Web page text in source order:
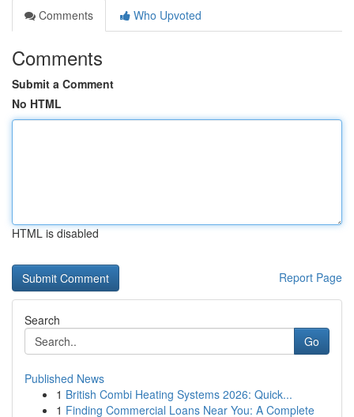
Comments
Who Upvoted
Comments
Submit a Comment
No HTML
HTML is disabled
Report Page
Search
Go
Published News
1 British Combi Heating Systems 2026: Quick...
1 Finding Commercial Loans Near You: A Complete